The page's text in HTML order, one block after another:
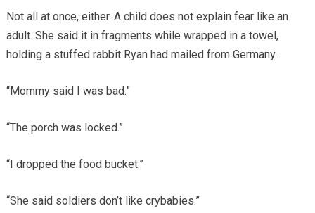
Not all at once, either. A child does not explain fear like an
adult. She said it in fragments while wrapped in a towel,
holding a stuffed rabbit Ryan had mailed from Germany.
“Mommy said I was bad.”
“The porch was locked.”
“I dropped the food bucket.”
“She said soldiers don’t like crybabies.”